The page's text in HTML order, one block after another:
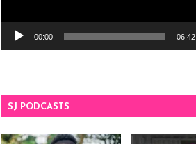
00:00 06:42
SJ PODCASTS